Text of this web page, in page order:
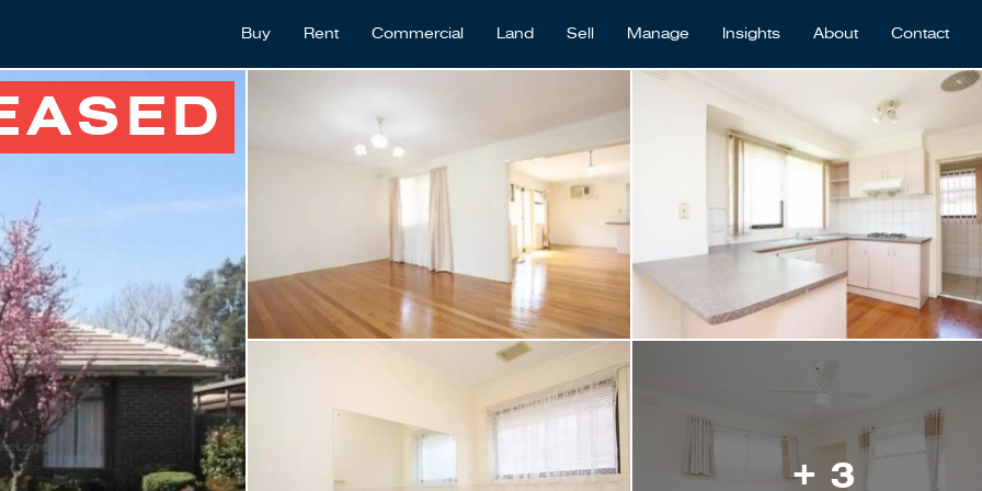
Buy Rent Commercial Land Sell Manage Insights About Contact
+ 3